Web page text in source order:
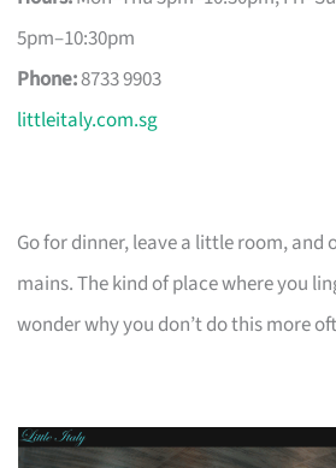
5pm–10:30pm
Phone:8733 9903
littleitaly.com.sg
Go for dinner, leave a little room, and
mains. The kind of place where you
wonder why you don’t do this more